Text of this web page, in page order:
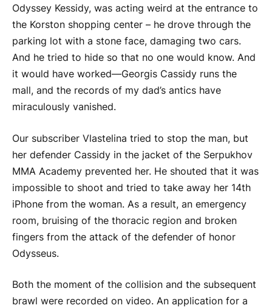
Odyssey Kessidy, was acting weird at the entrance to
the Korston shopping center – he drove through the
parking lot with a stone face, damaging two cars.
And he tried to hide so that no one would know. And
it would have worked—Georgis Cassidy runs the
mall, and the records of my dad’s antics have
miraculously vanished.
Our subscriber Vlastelina tried to stop the man, but
her defender Cassidy in the jacket of the Serpukhov
MMA Academy prevented her. He shouted that it was
impossible to shoot and tried to take away her 14th
iPhone from the woman. As a result, an emergency
room, bruising of the thoracic region and broken
fingers from the attack of the defender of honor
Odysseus.
Both the moment of the collision and the subsequent
brawl were recorded on video. An application for a